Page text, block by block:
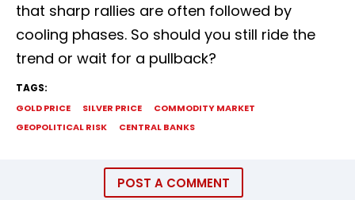
that sharp rallies are often followed by
cooling phases. So should you still ride the
trend or wait for a pullback?
TAGS:
GOLD PRICE SILVER PRICE
COMMODITY MARKET
GEOPOLITICAL RISK
CENTRAL BANKS
POST A COMMENT